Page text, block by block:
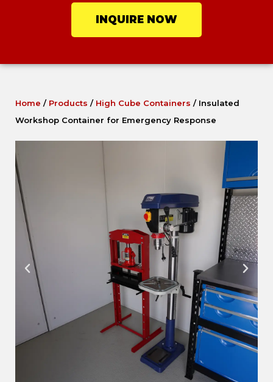
INQUIRE NOW
Home / Products / High Cube Containers / Insulated
Workshop Container for Emergency Response